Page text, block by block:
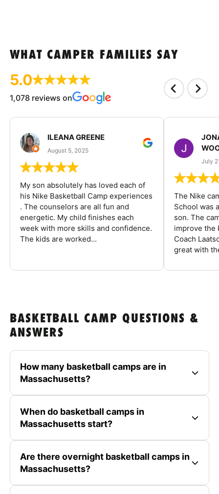
WHAT CAMPER FAMILIES SAY
5.0
1,078 reviews on
ILEANA GREENE
August 5, 2025
My son absolutely has loved each of
his Nike Basketball Camp experiences
. The counselors are all fun and
energetic. My child finishes each
week with more skills and confidence.
The kids are worked...
July
The Nike
School was
son. The
improve the
Coach
great with
BASKETBALL CAMP QUESTIONS &
ANSWERS
How many basketball camps are in
Massachusetts?
When do basketball camps in
Massachusetts start?
Are there overnight basketball camps in
Massachusetts?